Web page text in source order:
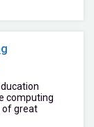
computing
of great